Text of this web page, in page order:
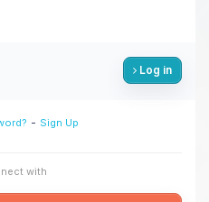
Log in
- Sign Up
with